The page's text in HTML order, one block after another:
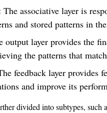
The associative layer is
and stored patterns in
output layer provides the
the patterns that
feedback layer provides
and improve its
divided into subtypes, such